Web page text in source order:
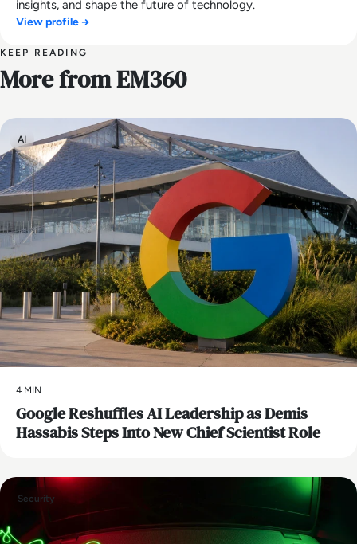
insights, and shape the future of technology.
View profile →
KEEP READING
More from EM360
AI
4 MIN
Google Reshuffles AI Leadership as Demis
Hassabis Steps Into New Chief Scientist Role
Security